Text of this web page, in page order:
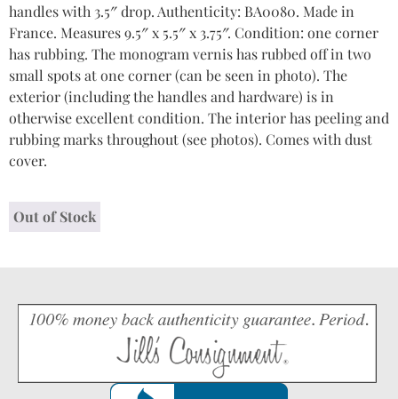
handles with 3.5″ drop. Authenticity: BA0080. Made in
France. Measures 9.5″ x 5.5″ x 3.75″. Condition: one corner
has rubbing. The monogram vernis has rubbed off in two
small spots at one corner (can be seen in photo). The
exterior (including the handles and hardware) is in
otherwise excellent condition. The interior has peeling and
rubbing marks throughout (see photos). Comes with dust
cover.
Out of Stock